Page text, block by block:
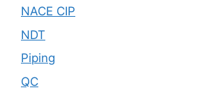
NACE CIP
NDT
Piping
QC